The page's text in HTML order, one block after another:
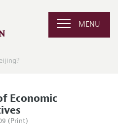
MENU
Economic
(Print)